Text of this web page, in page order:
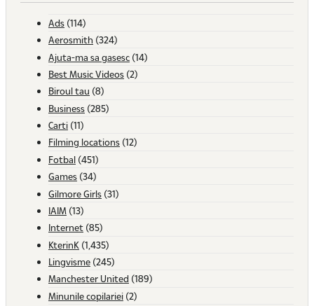
Ads (114)
Aerosmith (324)
Ajuta-ma sa gasesc (14)
Best Music Videos (2)
Biroul tau (8)
Business (285)
Carti (11)
Filming locations (12)
Fotbal (451)
Games (34)
Gilmore Girls (31)
IAIM (13)
Internet (85)
KterinK (1,435)
Lingvisme (245)
Manchester United (189)
Minunile copilariei (2)